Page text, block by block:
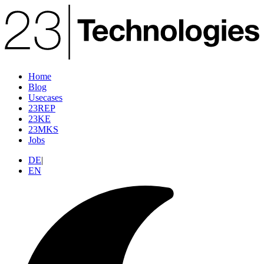
Home
Blog
Usecases
23REP
23KE
23MKS
Jobs
DE|
EN